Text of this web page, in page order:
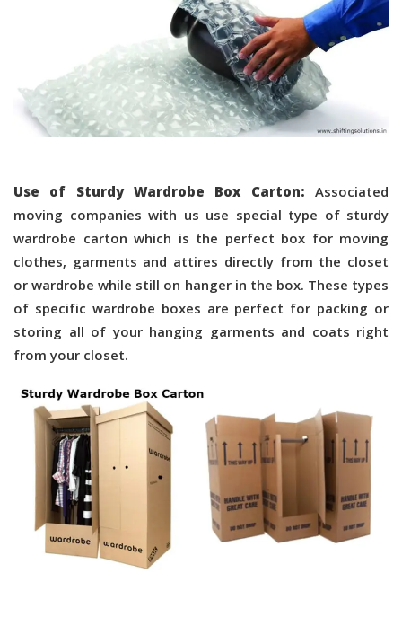
Use of Sturdy Wardrobe Box Carton: Associated
moving companies with us use special type of sturdy
wardrobe carton which is the perfect box for moving
clothes, garments and attires directly from the closet
or wardrobe while still on hanger in the box. These types
of specific wardrobe boxes are perfect for packing or
storing all of your hanging garments and coats right
from your closet.